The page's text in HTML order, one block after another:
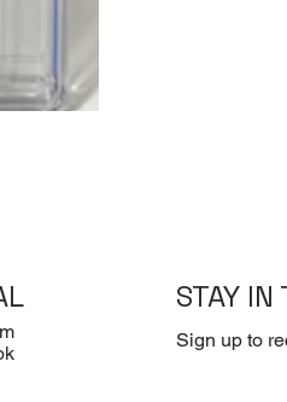
STAY IN
Sign up to